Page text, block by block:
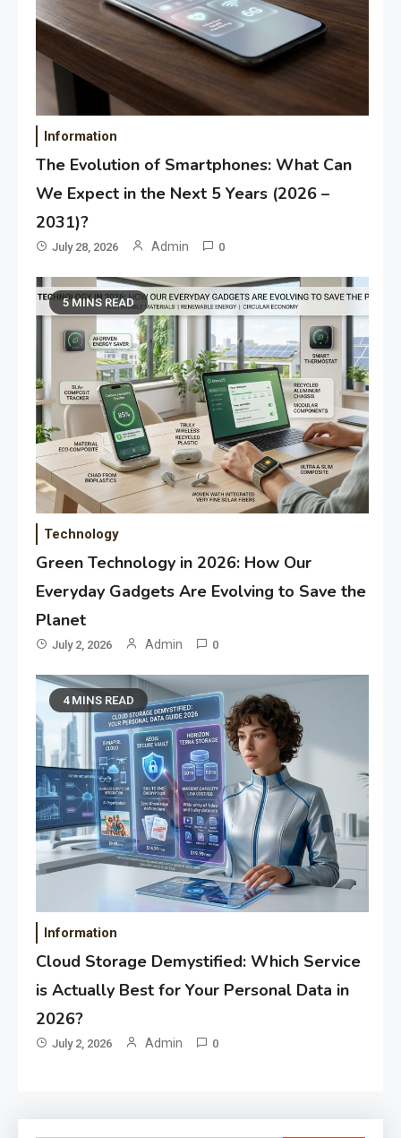
Information
The Evolution of Smartphones: What Can
We Expect in the Next 5 Years (2026 –
2031)?
July 28, 2026 Admin 0
5 MINS READ
Technology
Green Technology in 2026: How Our
Everyday Gadgets Are Evolving to Save the
Planet
July 2, 2026 Admin 0
4 MINS READ
Information
Cloud Storage Demystified: Which Service
is Actually Best for Your Personal Data in
2026?
July 2, 2026 Admin 0